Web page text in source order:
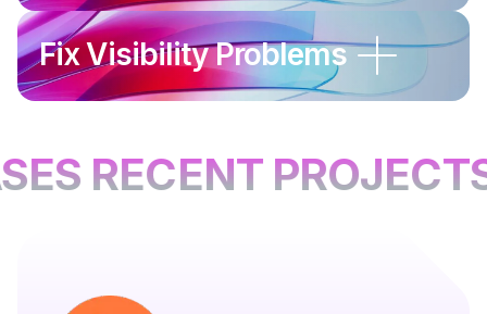
Fix Visibility Problems
RECENT PROJECTS